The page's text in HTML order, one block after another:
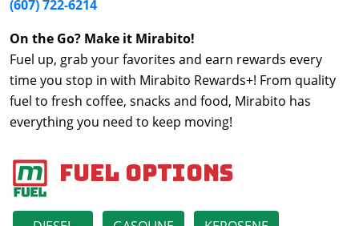
(607) 722-6214
On the Go? Make it Mirabito!
Fuel up, grab your favorites and earn rewards every
time you stop in with Mirabito Rewards+! From quality
fuel to fresh coffee, snacks and food, Mirabito has
everything you need to keep moving!
Fuel Options